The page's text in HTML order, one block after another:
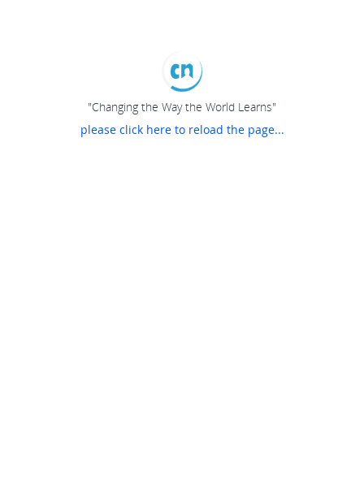
"Changing the Way the World Learns"
please click here to reload the page...